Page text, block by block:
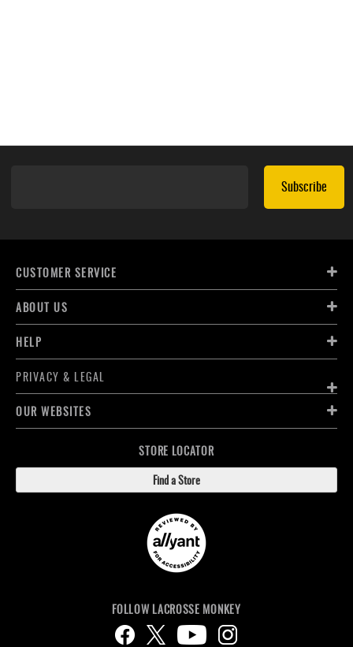
Subscribe
CUSTOMER SERVICE
ABOUT US
HELP
PRIVACY & LEGAL
OUR WEBSITES
STORE LOCATOR
Find a Store
FOLLOW LACROSSE MONKEY